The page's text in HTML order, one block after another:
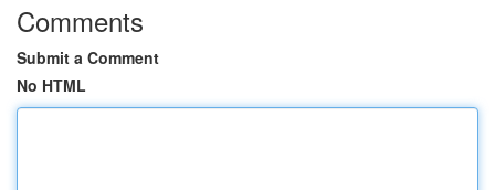
Comments
Submit a Comment
No HTML